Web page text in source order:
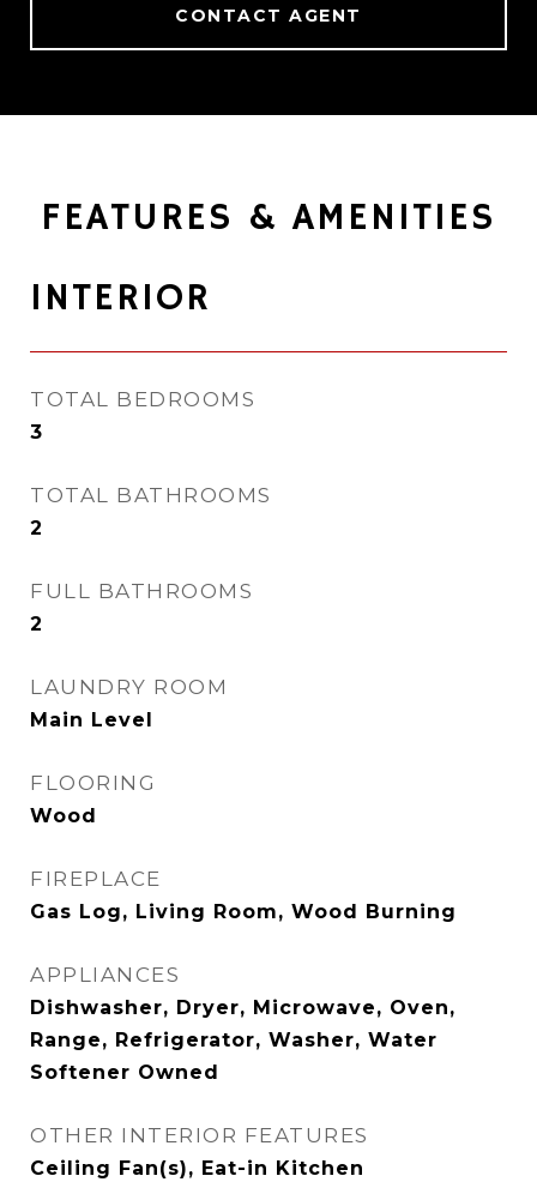
CONTACT AGENT
FEATURES & AMENITIES
INTERIOR
TOTAL BEDROOMS
3
TOTAL BATHROOMS
2
FULL BATHROOMS
2
LAUNDRY ROOM
Main Level
FLOORING
Wood
FIREPLACE
Gas Log, Living Room, Wood Burning
APPLIANCES
Dishwasher, Dryer, Microwave, Oven,
Range, Refrigerator, Washer, Water
Softener Owned
OTHER INTERIOR FEATURES
Ceiling Fan(s), Eat-in Kitchen